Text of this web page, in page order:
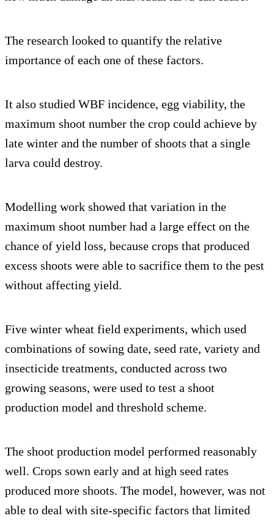
The research looked to quantify the relative
importance of each one of these factors.
It also studied WBF incidence, egg viability, the
maximum shoot number the crop could achieve by
late winter and the number of shoots that a single
larva could destroy.
Modelling work showed that variation in the
maximum shoot number had a large effect on the
chance of yield loss, because crops that produced
excess shoots were able to sacrifice them to the pest
without affecting yield.
Five winter wheat field experiments, which used
combinations of sowing date, seed rate, variety and
insecticide treatments, conducted across two
growing seasons, were used to test a shoot
production model and threshold scheme.
The shoot production model performed reasonably
well. Crops sown early and at high seed rates
produced more shoots. The model, however, was not
able to deal with site-specific factors that limited